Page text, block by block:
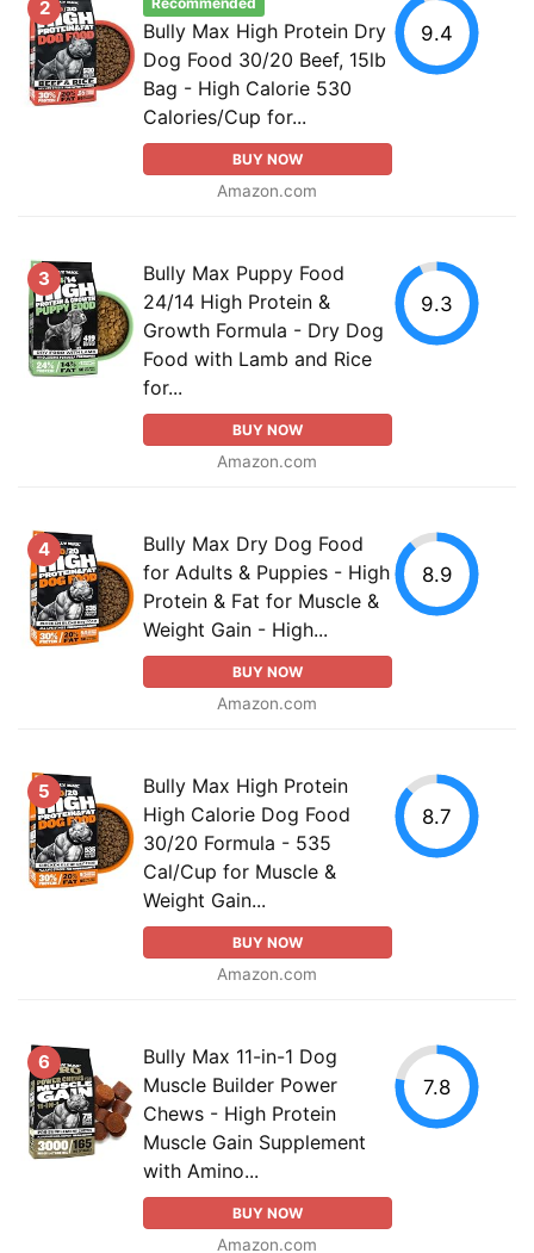
2 Recommended
Bully Max High Protein Dry
Dog Food 30/20 Beef, 15lb
Bag - High Calorie 530
Calories/Cup for...
BUY NOW
Amazon.com
9.4
3
Bully Max Puppy Food
24/14 High Protein &
Growth Formula - Dry Dog
Food with Lamb and Rice
for...
BUY NOW
Amazon.com
9.3
4
Bully Max Dry Dog Food
for Adults & Puppies - High
Protein & Fat for Muscle &
Weight Gain - High...
BUY NOW
Amazon.com
8.9
5
Bully Max High Protein
High Calorie Dog Food
30/20 Formula - 535
Cal/Cup for Muscle &
Weight Gain...
BUY NOW
Amazon.com
8.7
6
Bully Max 11-in-1 Dog
Muscle Builder Power
Chews - High Protein
Muscle Gain Supplement
with Amino...
BUY NOW
Amazon.com
7.8